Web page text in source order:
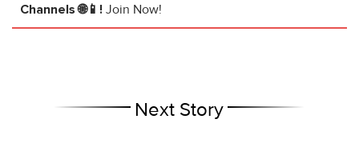
Channels 🌐📱! Join Now!
Next Story